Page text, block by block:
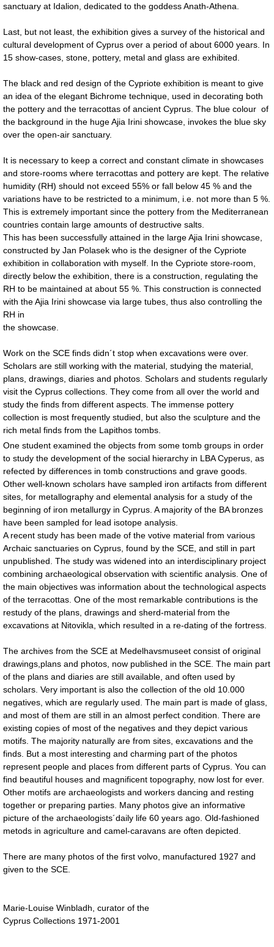
sanctuary at Idalion, dedicated to the goddess Anath-Athena.
Last, but not least, the exhibition gives a survey of the historical and
cultural development of Cyprus over a period of about 6000 years. In
15 show-cases, stone, pottery, metal and glass are exhibited.
The black and red design of the Cypriote exhibition is meant to give
an idea of the elegant Bichrome technique, used in decorating both
the pottery and the terracottas of ancient Cyprus. The blue colour of
the background in the huge Ajia Irini showcase, invokes the blue sky
over the open-air sanctuary.
It is necessary to keep a correct and constant climate in showcases
and store-rooms where terracottas and pottery are kept. The relative
humidity (RH) should not exceed 55% or fall below 45 % and the
variations have to be restricted to a minimum, i.e. not more than 5 %.
This is extremely important since the pottery from the Mediterranean
countries contain large amounts of destructive salts.
This has been successfully attained in the large Ajia Irini showcase,
constructed by Jan Polasek who is the designer of the Cypriote
exhibition in collaboration with myself. In the Cypriote store-room,
directly below the exhibition, there is a construction, regulating the
RH to be maintained at about 55 %. This construction is connected
with the Ajia Irini showcase via large tubes, thus also controlling the
RH in
the showcase.
Work on the SCE finds didn´t stop when excavations were over.
Scholars are still working with the material, studying the material,
plans, drawings, diaries and photos. Scholars and students regularly
visit the Cyprus collections. They come from all over the world and
study the finds from different aspects. The immense pottery
collection is most frequently studied, but also the sculpture and the
rich metal finds from the Lapithos tombs.
One student examined the objects from some tomb groups in order
to study the development of the social hierarchy in LBA Cyperus, as
refected by differences in tomb constructions and grave goods.
Other well-known scholars have sampled iron artifacts from different
sites, for metallography and elemental analysis for a study of the
beginning of iron metallurgy in Cyprus. A majority of the BA bronzes
have been sampled for lead isotope analysis.
A recent study has been made of the votive material from various
Archaic sanctuaries on Cyprus, found by the SCE, and still in part
unpublished. The study was widened into an interdisciplinary project
combining archaeological observation with scientific analysis. One of
the main objectives was information about the technological aspects
of the terracottas. One of the most remarkable contributions is the
restudy of the plans, drawings and sherd-material from the
excavations at Nitovikla, which resulted in a re-dating of the fortress.
The archives from the SCE at Medelhavsmuseet consist of original
drawings,plans and photos, now published in the SCE. The main part
of the plans and diaries are still available, and often used by
scholars. Very important is also the collection of the old 10.000
negatives, which are regularly used. The main part is made of glass,
and most of them are still in an almost perfect condition. There are
existing copies of most of the negatives and they depict various
motifs. The majority naturally are from sites, excavations and the
finds. But a most interesting and charming part of the photos
represent people and places from different parts of Cyprus. You can
find beautiful houses and magnificent topography, now lost for ever.
Other motifs are archaeologists and workers dancing and resting
together or preparing parties. Many photos give an informative
picture of the archaeologists´daily life 60 years ago. Old-fashioned
metods in agriculture and camel-caravans are often depicted.
There are many photos of the first volvo, manufactured 1927 and
given to the SCE.
Marie-Louise Winbladh, curator of the
Cyprus Collections 1971-2001